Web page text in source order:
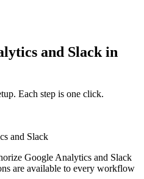
and Slack in
Each step is one click.
and Slack
Google Analytics and Slack
are available to every workflow